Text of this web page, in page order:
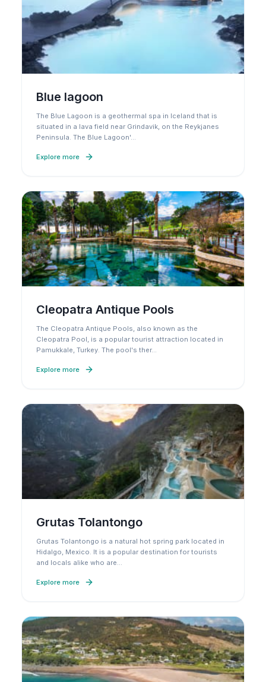
Blue lagoon
The Blue Lagoon is a geothermal spa in Iceland that is
situated in a lava field near Grindavik, on the Reykjanes
Peninsula. The Blue Lagoon'…
Explore more
Cleopatra Antique Pools
The Cleopatra Antique Pools, also known as the
Cleopatra Pool, is a popular tourist attraction located in
Pamukkale, Turkey. The pool's ther…
Explore more
Grutas Tolantongo
Grutas Tolantongo is a natural hot spring park located in
Hidalgo, Mexico. It is a popular destination for tourists
and locals alike who are…
Explore more